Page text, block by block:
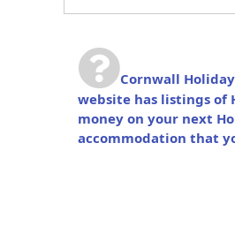
Cornwall
website has listings of
money on your next
accommodation that